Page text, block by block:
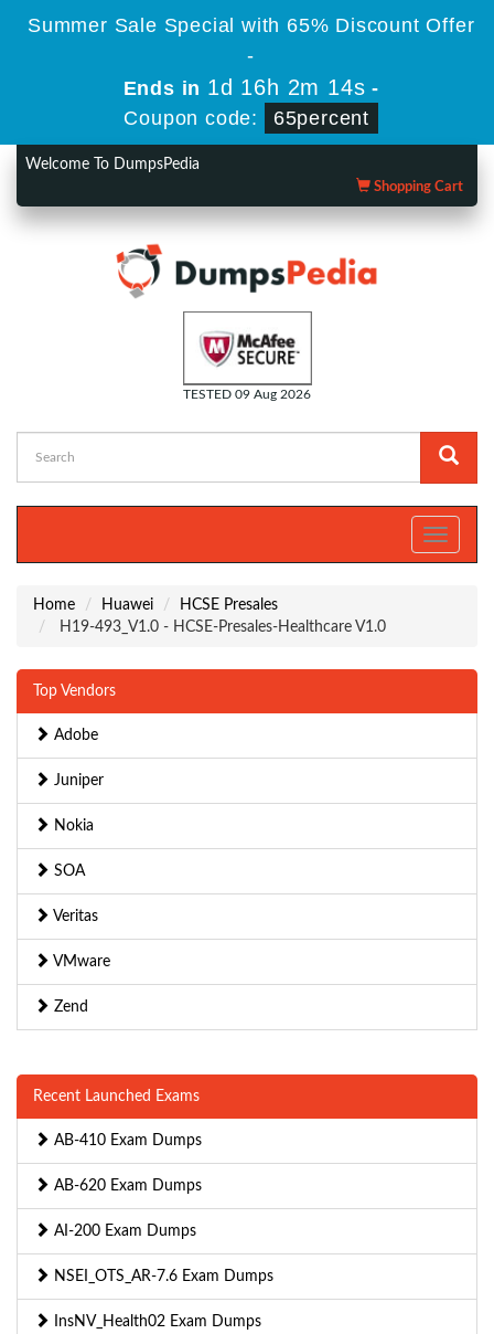
Summer Sale Special with 65% Discount Offer
-
Ends in 1d 16h 2m 13s -
Coupon code:
65percent
Welcome To DumpsPedia
Shopping Cart
TESTED 09 Aug 2026
Toggle
Home Huawei
HCSE Presales
H19-493_V1.0 - HCSE-Presales-Healthcare V1.0
Top Vendors
Adobe
Juniper
Nokia
SOA
Veritas
VMware
Zend
Recent Launched Exams
AB-410 Exam Dumps
AB-620 Exam Dumps
AI-200 Exam Dumps
NSEI_OTS_AR-7.6 Exam Dumps
InsNV_Health02 Exam Dumps